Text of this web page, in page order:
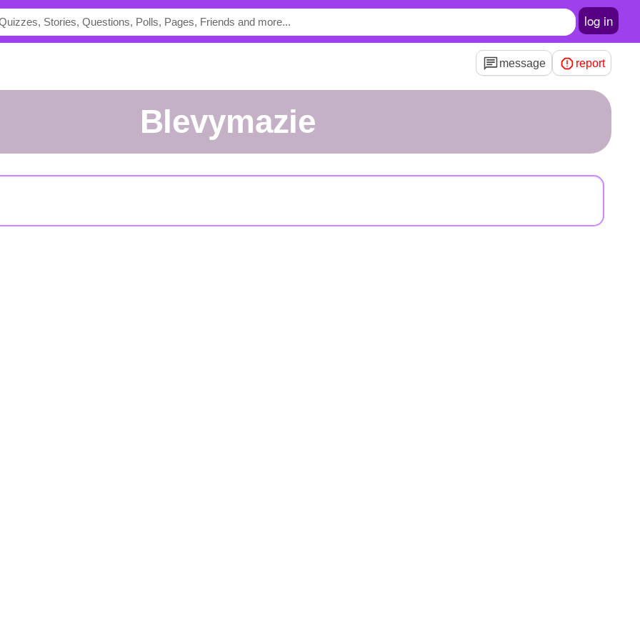
log in
message report
Blevymazie